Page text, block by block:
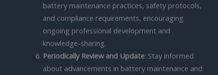
battery maintenance practices, safety protocols,
and compliance requirements, encouraging
ongoing professional development and
knowledge-sharing.
Periodically Review and Update: Stay informed
about advancements in battery maintenance and